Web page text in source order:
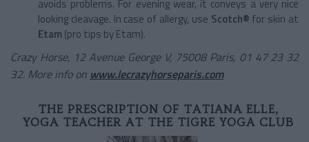
avoids problems. For evening wear, it conveys a very nice
looking cleavage. In case of allergy, use Scotch® for skin at
Etam (pro tips by Etam).
Crazy Horse, 12 Avenue George V, 75008 Paris, 01 47 23 32
32. More info on www.lecrazyhorseparis.com
THE PRESCRIPTION OF TATIANA ELLE,
YOGA TEACHER AT THE TIGRE YOGA CLUB